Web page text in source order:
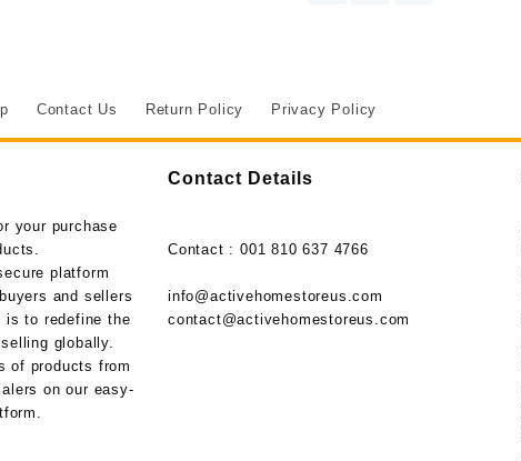
Contact Us Return Policy Privacy Policy
your purchase
platform
and sellers
is to redefine the
globally.
of products from
on our easy-
Contact Details
Contact : 001 810 637 4766
info@activehomestoreus.com
contact@activehomestoreus.com